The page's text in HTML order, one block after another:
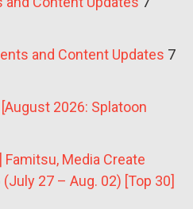
and Content Updates 7
2026: Splatoon
Famitsu, Media Create
27 – Aug. 02) [Top 30]